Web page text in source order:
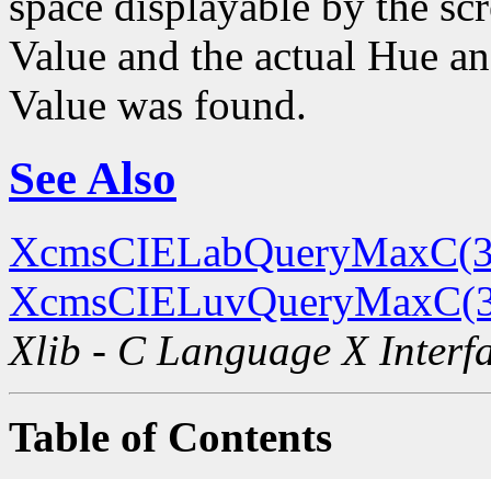
Value and the actual Hue
Value was found.
See Also
Xlib - C Language X
Table of Contents